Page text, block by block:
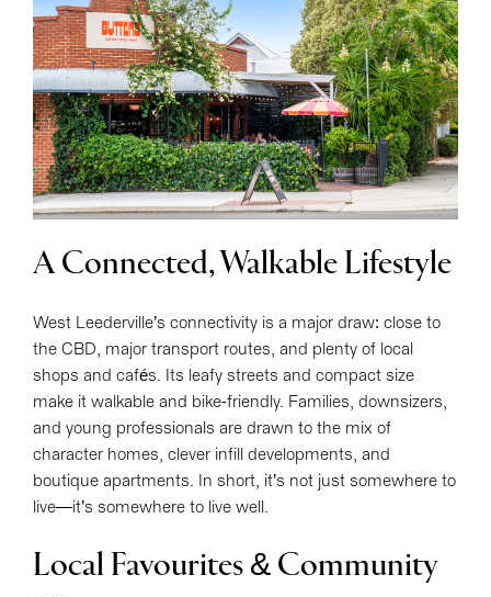
A Connected, Walkable Lifestyle
West Leederville’s connectivity is a major draw: close to
the CBD, major transport routes, and plenty of local
shops and cafés. Its leafy streets and compact size
make it walkable and bike-friendly. Families, downsizers,
and young professionals are drawn to the mix of
character homes, clever infill developments, and
boutique apartments. In short, it’s not just somewhere to
live—it’s somewhere to live well.
Local Favourites & Community